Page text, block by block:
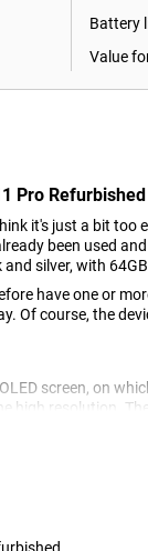
Battery
Value
Pro Refurbished
it's just a bit too
been used
silver, with
have one or
Of course, the
screen, on
high resolution.
for a more
nice photos,
the dark.